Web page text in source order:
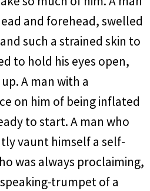
and forehead, swelled
such a strained skin to
to hold his eyes open,
A man with a
on him of being inflated
to start. A man who
vaunt himself a self-
was always proclaiming,
trumpet of a